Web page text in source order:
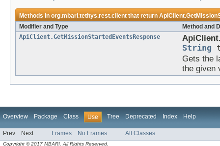
Methods inorg.mbari.tethys.rest.clientthat return
Modifier and Type
Method and
ApiClient.GetMissionStartedEventsResponse
String
Gets the
the given
Overview Package Class Use Tree Deprecated Index Help
Prev Next Frames No Frames All Classes
Copyright © 2017 MBARI. All Rights Reserved.